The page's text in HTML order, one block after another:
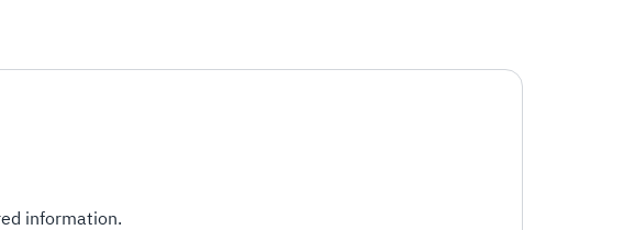
information.